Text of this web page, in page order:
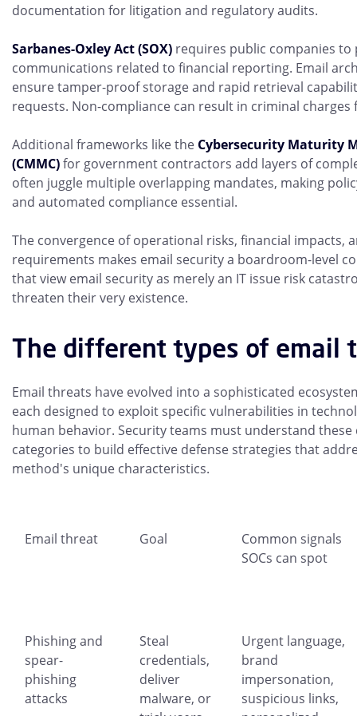
documentation for litigation and regulatory audits.
Sarbanes-Oxley Act (SOX) requires public companies to
communications related to financial reporting. Email
ensure tamper-proof storage and rapid retrieval
requests. Non-compliance can result in criminal charges
Additional frameworks like the Cybersecurity Maturity
(CMMC)for government contractors add layers of
often juggle multiple overlapping mandates, making
and automated compliance essential.
The convergence of operational risks, financial impacts,
requirements makes email security a boardroom-level
that view email security as merely an IT issue risk
threaten their very existence.
The different types of email
Email threats have evolved into a sophisticated
each designed to exploit specific vulnerabilities in
human behavior. Security teams must understand
categories to build effective defense strategies that
method's unique characteristics.
Email threat Goal
Common signals
SOCs can spot
Phishing and
spear-
phishing
attacks
Steal
credentials,
deliver
malware, or
Urgent language,
brand
impersonation,
suspicious links,